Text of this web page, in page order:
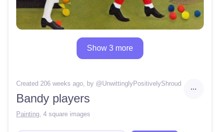
Show 3 more
Created 206 weeks ago, by @UnwittinglyPositivelyShroud
Bandy players
Painting 4 square images